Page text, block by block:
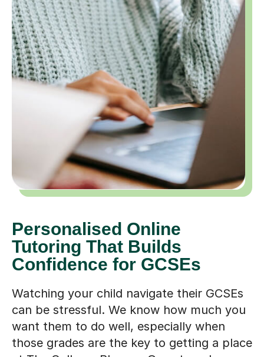
Personalised Online
Tutoring That Builds
Confidence for GCSEs
Watching your child navigate their GCSEs
can be stressful. We know how much you
want them to do well, especially when
those grades are the key to getting a place